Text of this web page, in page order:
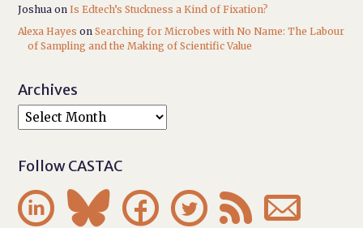
Joshua onIs Edtech’s Stuckness a Kind of Fixation?
Alexa Hayes onSearching for Microbes with No Name: The Labour
of Sampling and the Making of Scientific Value
Archives
Follow CASTAC
     